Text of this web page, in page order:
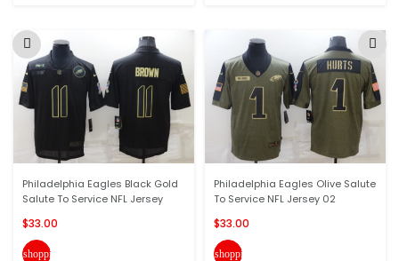
Philadelphia Eagles Black Gold
Salute To Service NFL Jersey
$33.00
shopping_cart
Philadelphia Eagles Olive Salute
To Service NFL Jersey 02
$33.00
shopping_cart